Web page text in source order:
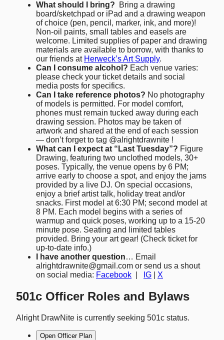
What should I bring?
Bring a drawing
board/sketchpad or iPad and a drawing weapon
of choice (pen, pencil, marker, ink, and more)!
Non-oil paints, small tables and easels are
welcome. Limited supplies of paper and drawing
materials are available to borrow, with thanks to
our friends at Herweck’s Art Supply.
Can I consume alcohol? Each venue varies:
please check your ticket details and social
media posts for specifics.
Can I take reference photos? No photography
of models is permitted. For model comfort,
phones must remain tucked away during each
drawing session. Photos may be taken of
artwork and shared at the end of each session
— don’t forget to tag @alrightdrawnite !
What can I expect at “Last Tuesday”? Figure
Drawing, featuring two unclothed models, 30+
poses. Typically, the venue opens by 6 PM;
arrive early to choose a spot, and enjoy the jams
provided by a live DJ. On special occasions,
enjoy a brief artist talk, holiday treat and/or
snacks. First model at 6:30 PM; second model at
8 PM. Each model begins with a series of
warmup and quick poses, working up to a 15-20
minute pose. Seating and limited tables
provided. Bring your art gear! (Check ticket for
up-to-date info.)
I have another question… Email
alrightdrawnite@gmail.com or send us a shout
on social media: Facebook IG X
501c Officer Roles and Bylaws
Alright DrawNite is currently seeking 501c status.
Open Officer Plan